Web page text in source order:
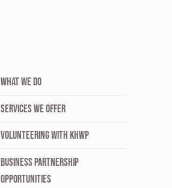
WHAT WE DO
SERVICES WE OFFER
VOLUNTEERING WITH KHWP
BUSINESS PARTNERSHIP
OPPORTUNITIES